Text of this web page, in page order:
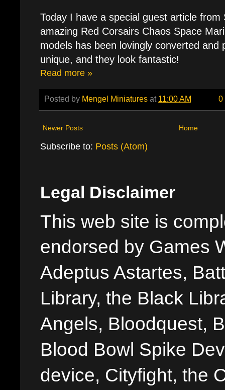
Today I have a special guest article from
amazing Red Corsairs Chaos Space
models has been lovingly converted and
unique, and they look fantastic!
Read more »
Posted by Mengel Miniatures at 11:00 AM 0
Newer Posts Home
Subscribe to: Posts (Atom)
Legal Disclaimer
This web site is
endorsed by Games
Adeptus Astartes,
Library, the Black
Angels, Bloodquest,
Blood Bowl Spike
device, Cityfight, the